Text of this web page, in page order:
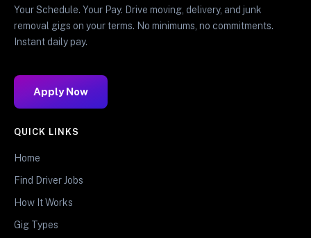
Your Schedule. Your Pay. Drive moving, delivery, and junk
removal gigs on your terms. No minimums, no commitments.
Instant daily pay.
Apply Now
QUICK LINKS
Home
Find Driver Jobs
How It Works
Gig Types